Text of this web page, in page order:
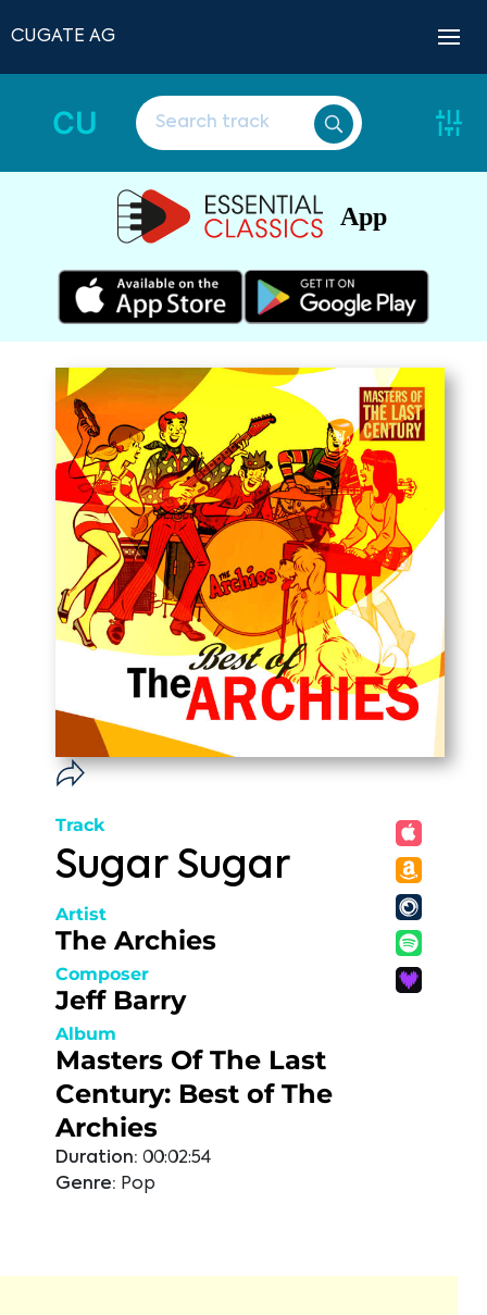
CUGATE AG
CU
App
Track
Sugar Sugar
Artist
The Archies
Composer
Jeff Barry
Album
Masters Of The Last
Century: Best of The
Archies
Duration: 00:02:54
Genre: Pop